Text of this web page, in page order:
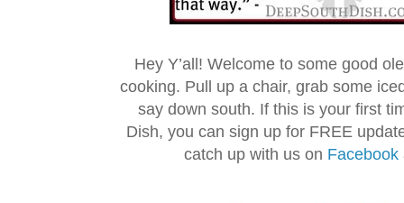
Hey Y’all! Welcome to some good
cooking. Pull up a chair, grab some
say down south. If this is your first
Dish, you can sign up for FREE
catch up with us on Facebook